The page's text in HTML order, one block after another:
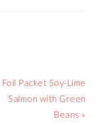
Next
Post:
Foil Packet Soy-Lime
Salmon with Green
Beans »